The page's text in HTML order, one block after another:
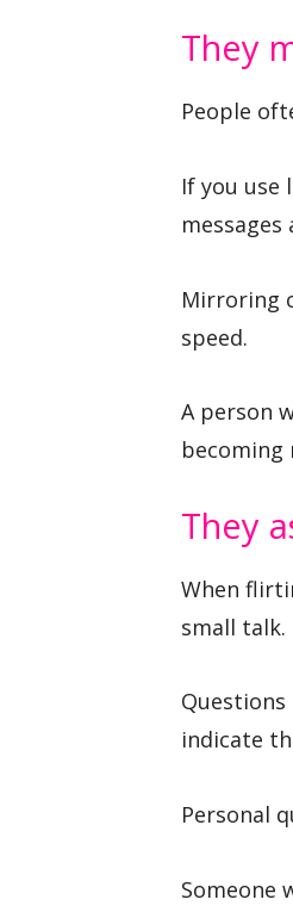
They
People
If you use
Mirroring
speed.
A person
They
When
small talk.
indicate
Personal
Someone